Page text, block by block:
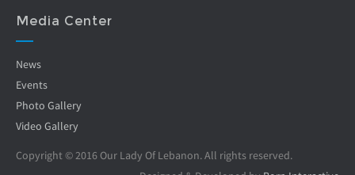
Media Center
News
Events
Photo Gallery
Video Gallery
Copyright © 2016 Our Lady Of Lebanon. All rights reserved.